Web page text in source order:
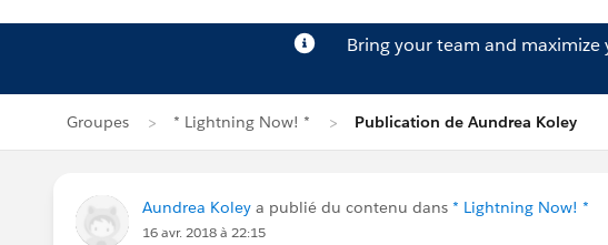
Bring your team and
Groupes * Lightning Now! * Publication de Aundrea Koley
Aundrea Koley a publié du contenu dans * Lightning Now! *
16 avr. 2018 à 22:15